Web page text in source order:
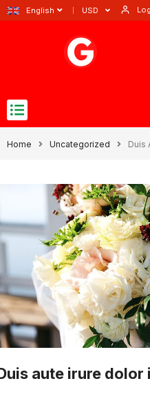
English USD
Home Uncategorized Duis
aute irure dolor